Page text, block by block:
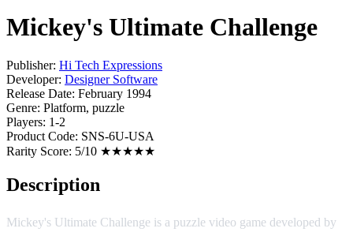
Mickey's Ultimate Challenge
Publisher: Hi Tech Expressions
Developer: Designer Software
Release Date: February 1994
Genre: Platform, puzzle
Players: 1-2
Product Code: SNS-6U-USA
Rarity Score: 5/10 ★★★★★
Description
Mickey's Ultimate Challenge is a puzzle video game developed by